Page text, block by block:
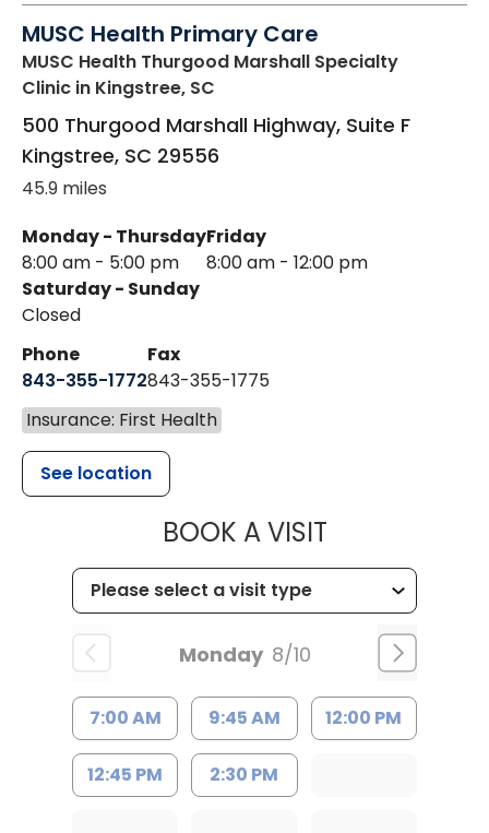
MUSC Health Primary Care
MUSC Health Thurgood Marshall Specialty
Clinic in Kingstree, SC
500 Thurgood Marshall Highway, Suite F
Kingstree, SC 29556
45.9 miles
Monday - Thursday
8:00 am - 5:00 pm
Friday
8:00 am - 12:00 pm
Saturday - Sunday
Closed
Phone
843-355-1772
Fax
843-355-1775
Insurance: First Health
See location
BOOK A VISITMUSC
Monday 8/10
7:00 AM 9:45 AM 12:00 PM
12:45 PM 2:30 PM